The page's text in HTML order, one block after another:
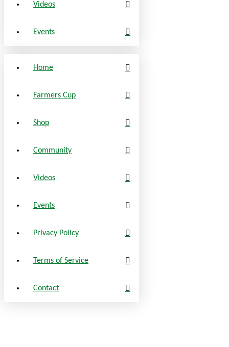
Videos
Events
Home
Farmers Cup
Shop
Community
Videos
Events
Privacy Policy
Terms of Service
Contact